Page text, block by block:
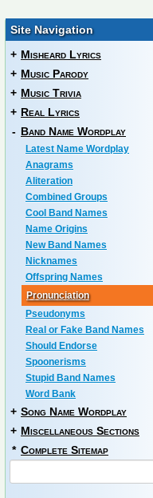
Site Navigation
+ Misheard Lyrics
+ Music Parody
+ Music Trivia
+ Real Lyrics
- Band Name Wordplay
Latest Name Wordplay
Anagrams
Aliteration
Combined Groups
Cool Band Names
Name Origins
New Band Names
Nicknames
Offspring Names
Pronunciation
Pseudonyms
Real or Fake Band Names
Should Endorse
Spoonerisms
Stupid Band Names
Word Bank
+ Song Name Wordplay
+ Miscellaneous Sections
* Complete Sitemap